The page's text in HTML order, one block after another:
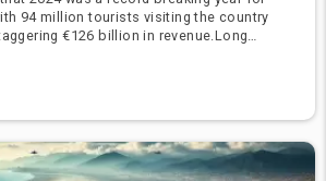
94 million tourists visiting the country
€126 billion in revenue.Long